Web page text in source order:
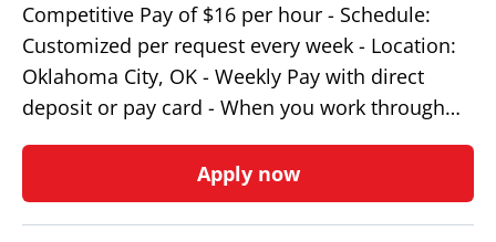
Competitive Pay of $16 per hour - Schedule:
Customized per request every week - Location:
Oklahoma City, OK - Weekly Pay with direct
deposit or pay card - When you work through…
Apply now